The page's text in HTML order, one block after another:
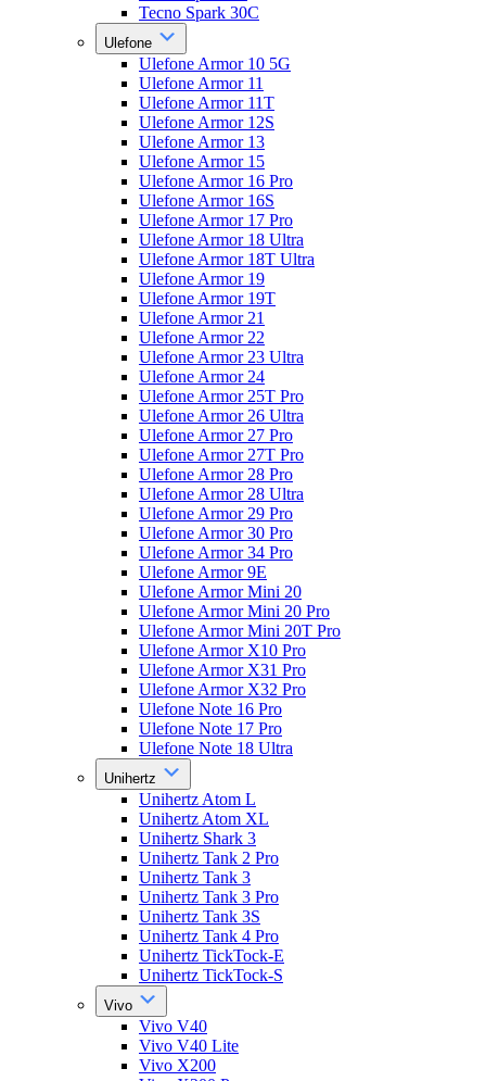
Tecno Spark 30C
Ulefone
Ulefone Armor 10 5G
Ulefone Armor 11
Ulefone Armor 11T
Ulefone Armor 12S
Ulefone Armor 13
Ulefone Armor 15
Ulefone Armor 16 Pro
Ulefone Armor 16S
Ulefone Armor 17 Pro
Ulefone Armor 18 Ultra
Ulefone Armor 18T Ultra
Ulefone Armor 19
Ulefone Armor 19T
Ulefone Armor 21
Ulefone Armor 22
Ulefone Armor 23 Ultra
Ulefone Armor 24
Ulefone Armor 25T Pro
Ulefone Armor 26 Ultra
Ulefone Armor 27 Pro
Ulefone Armor 27T Pro
Ulefone Armor 28 Pro
Ulefone Armor 28 Ultra
Ulefone Armor 29 Pro
Ulefone Armor 30 Pro
Ulefone Armor 34 Pro
Ulefone Armor 9E
Ulefone Armor Mini 20
Ulefone Armor Mini 20 Pro
Ulefone Armor Mini 20T Pro
Ulefone Armor X10 Pro
Ulefone Armor X31 Pro
Ulefone Armor X32 Pro
Ulefone Note 16 Pro
Ulefone Note 17 Pro
Ulefone Note 18 Ultra
Unihertz
Unihertz Atom L
Unihertz Atom XL
Unihertz Shark 3
Unihertz Tank 2 Pro
Unihertz Tank 3
Unihertz Tank 3 Pro
Unihertz Tank 3S
Unihertz Tank 4 Pro
Unihertz TickTock-E
Unihertz TickTock-S
Vivo
Vivo V40
Vivo V40 Lite
Vivo X200